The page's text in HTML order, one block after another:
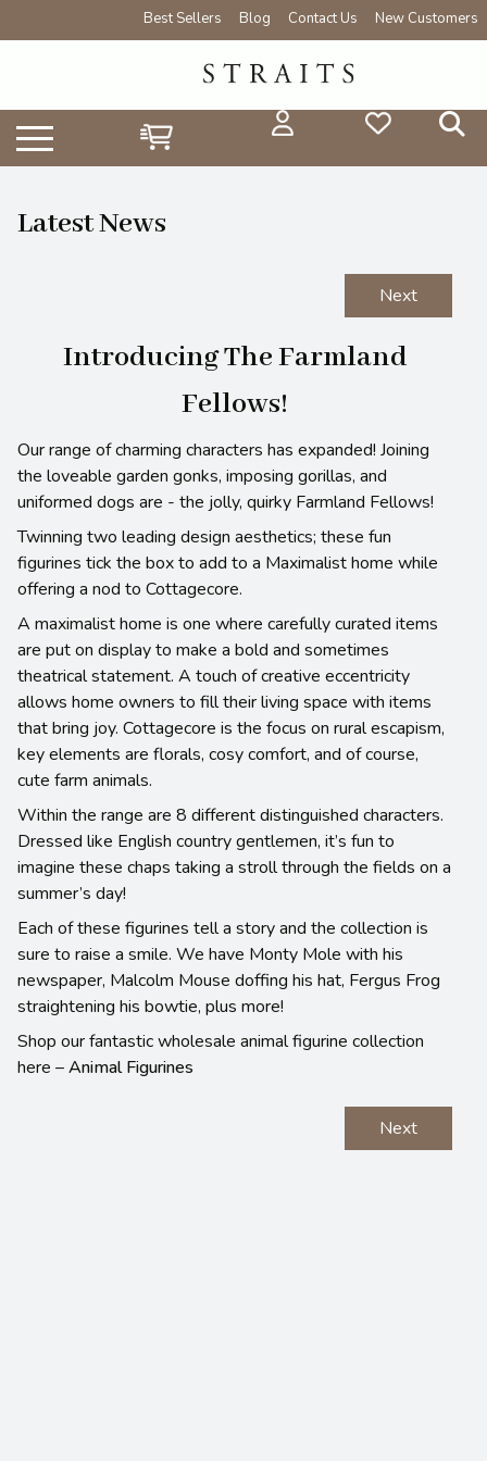
Best Sellers Blog Contact Us New Customers
Latest News
Next
Introducing The Farmland
Fellows!
Our range of charming characters has expanded! Joining
the loveable garden gonks, imposing gorillas, and
uniformed dogs are - the jolly, quirky Farmland Fellows!
Twinning two leading design aesthetics; these fun
figurines tick the box to add to a Maximalist home while
offering a nod to Cottagecore.
A maximalist home is one where carefully curated items
are put on display to make a bold and sometimes
theatrical statement. A touch of creative eccentricity
allows home owners to fill their living space with items
that bring joy. Cottagecore is the focus on rural escapism,
key elements are florals, cosy comfort, and of course,
cute farm animals.
Within the range are 8 different distinguished characters.
Dressed like English country gentlemen, it’s fun to
imagine these chaps taking a stroll through the fields on a
summer’s day!
Each of these figurines tell a story and the collection is
sure to raise a smile. We have Monty Mole with his
newspaper, Malcolm Mouse doffing his hat, Fergus Frog
straightening his bowtie, plus more!
Shop our fantastic wholesale animal figurine collection
here –Animal Figurines
Next